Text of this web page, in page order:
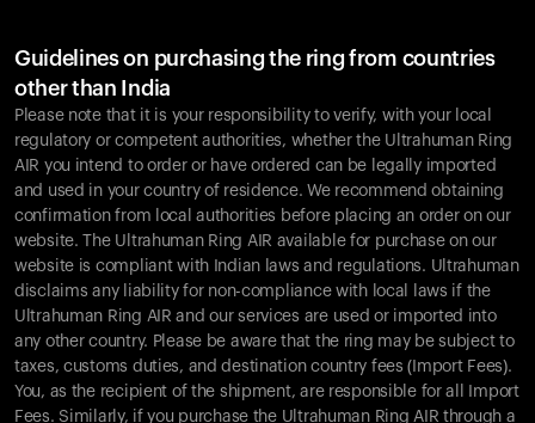
Guidelines on purchasing the ring from countries
other than India
Please note that it is your responsibility to verify, with your local
regulatory or competent authorities, whether the Ultrahuman Ring
AIR you intend to order or have ordered can be legally imported
and used in your country of residence. We recommend obtaining
confirmation from local authorities before placing an order on our
website. The Ultrahuman Ring AIR available for purchase on our
website is compliant with Indian laws and regulations. Ultrahuman
disclaims any liability for non-compliance with local laws if the
Ultrahuman Ring AIR and our services are used or imported into
any other country. Please be aware that the ring may be subject to
taxes, customs duties, and destination country fees (Import Fees).
You, as the recipient of the shipment, are responsible for all Import
Fees. Similarly, if you purchase the Ultrahuman Ring AIR through a